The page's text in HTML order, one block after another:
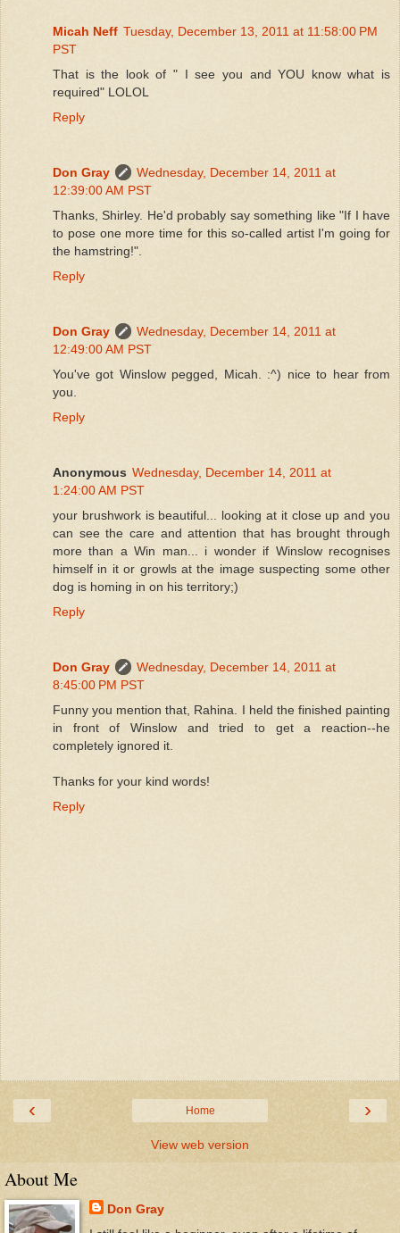
Micah Neff Tuesday, December 13, 2011 at 11:58:00 PM
PST
That is the look of " I see you and YOU know what is
required" LOLOL
Reply
Don Gray
Wednesday, December 14, 2011 at
12:39:00 AM PST
Thanks, Shirley. He'd probably say something like "If I have
to pose one more time for this so-called artist I'm going for
the hamstring!".
Reply
Don Gray
Wednesday, December 14, 2011 at
12:49:00 AM PST
You've got Winslow pegged, Micah. :^) nice to hear from
you.
Reply
Anonymous Wednesday, December 14, 2011 at
1:24:00 AM PST
your brushwork is beautiful... looking at it close up and you
can see the care and attention that has brought through
more than a Win man... i wonder if Winslow recognises
himself in it or growls at the image suspecting some other
dog is homing in on his territory;)
Reply
Don Gray
Wednesday, December 14, 2011 at
8:45:00 PM PST
Funny you mention that, Rahina. I held the finished painting
in front of Winslow and tried to get a reaction--he
completely ignored it.
Thanks for your kind words!
Reply
‹ ›
Home
View web version
About Me
Don Gray